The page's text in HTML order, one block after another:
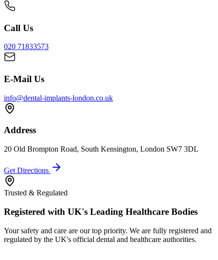
Call Us
020 71833573
E-Mail Us
info@dental-implants-london.co.uk
Address
20 Old Brompton Road, South Kensington, London SW7 3DL
Get Directions
Trusted & Regulated
Registered with UK's Leading Healthcare Bodies
Your safety and care are our top priority. We are fully registered and
regulated by the UK's official dental and healthcare authorities.